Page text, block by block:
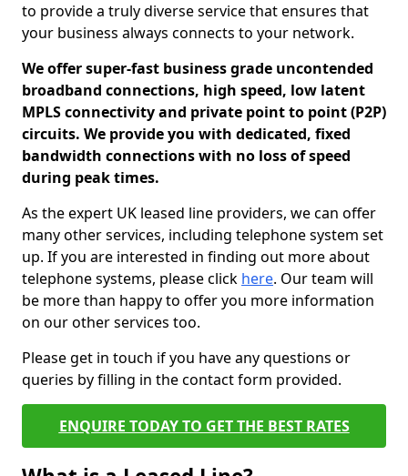
to provide a truly diverse service that ensures that
your business always connects to your network.
We offer super-fast business grade uncontended
broadband connections, high speed, low latent
MPLS connectivity and private point to point (P2P)
circuits. We provide you with dedicated, fixed
bandwidth connections with no loss of speed
during peak times.
As the expert UK leased line providers, we can offer
many other services, including telephone system set
up. If you are interested in finding out more about
telephone systems, please click here. Our team will
be more than happy to offer you more information
on our other services too.
Please get in touch if you have any questions or
queries by filling in the contact form provided.
ENQUIRE TODAY TO GET THE BEST RATES